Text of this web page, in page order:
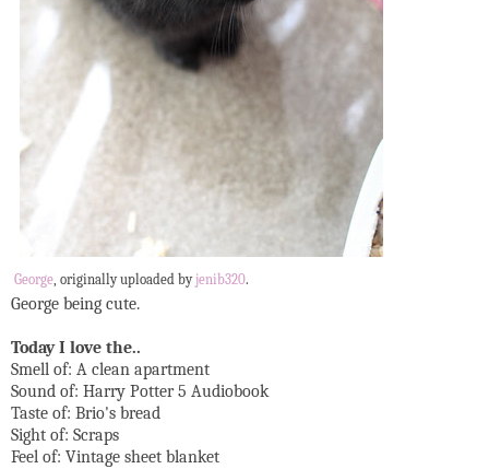
George, originally uploaded byjenib320.
George being cute.
Today I love the..
Smell of: A clean apartment
Sound of: Harry Potter 5 Audiobook
Taste of: Brio's bread
Sight of: Scraps
Feel of: Vintage sheet blanket